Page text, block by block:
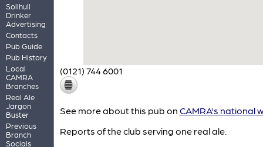
Solihull
Drinker
Advertising
Contacts
Pub Guide
Pub History
Local
CAMRA
Branches
Real Ale
Jargon
Buster
Previous
Branch
Socials
(0121) 744 6001
See more about this pub on CAMRA's national
Reports of the club serving one real ale.